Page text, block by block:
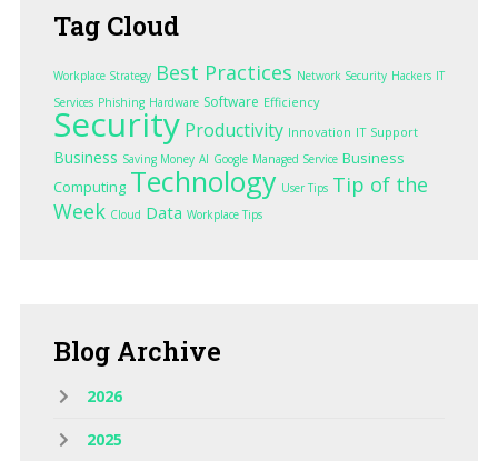
Tag Cloud
Workplace Strategy Best Practices Network Security Hackers IT
Services Phishing Hardware Software Efficiency
Security Productivity Innovation IT Support
Business Saving Money AI Google Managed Service Business
Computing Technology User Tips Tip of the
Week Cloud Data Workplace Tips
Blog Archive
2026
2025